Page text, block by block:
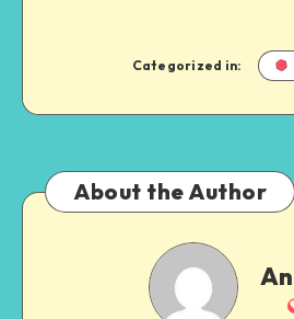
Categorized in:
About the Author
Andrei